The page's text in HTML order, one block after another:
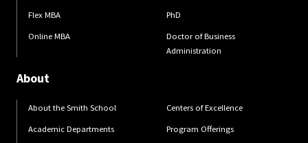
Flex MBA
Online MBA
PhD
Doctor of Business
Administration
About
About the Smith School
Academic Departments
Centers of Excellence
Program Offerings